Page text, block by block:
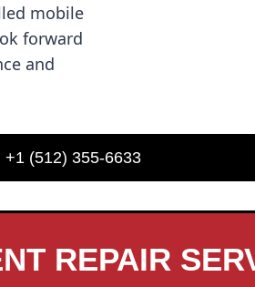
mobile
forward
and
+1 (512) 355-6633
REPAIR